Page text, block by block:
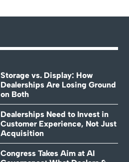
Storage vs. Display: How
Dealerships Are Losing Ground
on Both
Dealerships Need to Invest in
Customer Experience, Not Just
Acquisition
Congress Takes Aim at AI